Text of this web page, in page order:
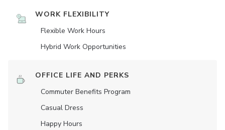
WORK FLEXIBILITY
Flexible Work Hours
Hybrid Work Opportunities
OFFICE LIFE AND PERKS
Commuter Benefits Program
Casual Dress
Happy Hours